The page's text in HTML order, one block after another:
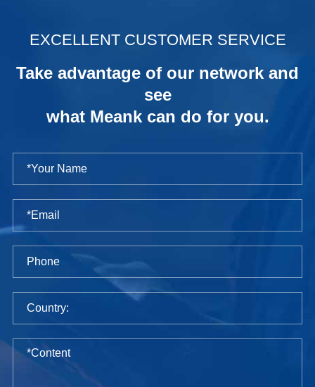
EXCELLENT CUSTOMER SERVICE
Take advantage of our network and
see
what Meank can do for you.